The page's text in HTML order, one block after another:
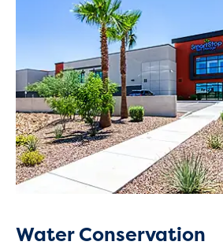
Water Conservation